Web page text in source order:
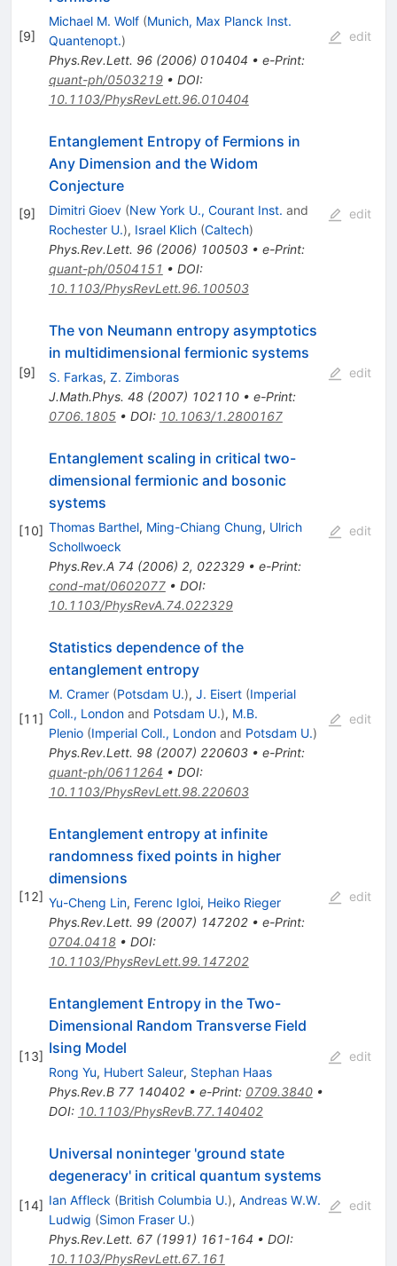
[9]
Michael M. Wolf (Munich, Max Planck Inst.
Quantenopt.)
Phys.Rev.Lett. 96(2006) 010404 • e-Print:
quant-ph/0503219• DOI:
10.1103/PhysRevLett.96.010404
edit
[9]
Entanglement Entropy of Fermions in
Any Dimension and the Widom
Conjecture
Dimitri Gioev (New York U., Courant Inst. and
Rochester U.), Israel Klich (Caltech)
Phys.Rev.Lett. 96(2006) 100503• e-Print:
quant-ph/0504151 • DOI:
10.1103/PhysRevLett.96.100503
edit
[9]
The von Neumann entropy asymptotics
in multidimensional fermionic systems
S. Farkas, Z. Zimboras
J.Math.Phys. 48(2007) 102110• e-Print:
0706.1805• DOI: 10.1063/1.2800167
edit
[10]
Entanglement scaling in critical two-
dimensional fermionic and bosonic
systems
Thomas Barthel, Ming-Chiang Chung, Ulrich
Schollwoeck
Phys.Rev.A 74 (2006) 2, 022329• e-Print:
cond-mat/0602077• DOI:
10.1103/PhysRevA.74.022329
edit
[11]
Statistics dependence of the
entanglement entropy
M. Cramer (Potsdam U.), J. Eisert (Imperial
Coll., Londonand Potsdam U.), M.B.
Plenio (Imperial Coll., Londonand Potsdam U.)
Phys.Rev.Lett. 98(2007) 220603• e-Print:
quant-ph/0611264 • DOI:
10.1103/PhysRevLett.98.220603
edit
[12]
Entanglement entropy at infinite
randomness fixed points in higher
dimensions
Yu-Cheng Lin, Ferenc Igloi, Heiko Rieger
Phys.Rev.Lett. 99(2007) 147202• e-Print:
0704.0418• DOI:
10.1103/PhysRevLett.99.147202
edit
[13]
Entanglement Entropy in the Two-
Dimensional Random Transverse Field
Ising Model
Rong Yu, Hubert Saleur, Stephan Haas
Phys.Rev.B 77 140402• e-Print: 0709.3840•
DOI: 10.1103/PhysRevB.77.140402
edit
[14]
Universal noninteger 'ground state
degeneracy' in critical quantum systems
Ian Affleck (British Columbia U.), Andreas W.W.
Ludwig (Simon Fraser U.)
Phys.Rev.Lett. 67(1991) 161-164 • DOI:
10.1103/PhysRevLett.67.161
edit